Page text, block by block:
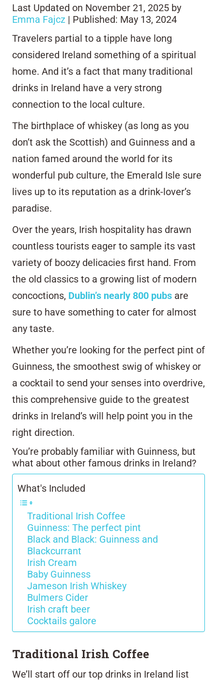
Last Updated on November 21, 2025 by
Emma Fajcz | Published: May 13, 2024
Travelers partial to a tipple have long
considered Ireland something of a spiritual
home. And it’s a fact that many traditional
drinks in Ireland have a very strong
connection to the local culture.
The birthplace of whiskey (as long as you
don’t ask the Scottish) and Guinness and a
nation famed around the world for its
wonderful pub culture, the Emerald Isle sure
lives up to its reputation as a drink-lover’s
paradise.
Over the years, Irish hospitality has drawn
countless tourists eager to sample its vast
variety of boozy delicacies first hand. From
the old classics to a growing list of modern
concoctions, Dublin’s nearly 800 pubs are
sure to have something to cater for almost
any taste.
Whether you’re looking for the perfect pint of
Guinness, the smoothest swig of whiskey or
a cocktail to send your senses into overdrive,
this comprehensive guide to the greatest
drinks in Ireland’s will help point you in the
right direction.
You’re probably familiar with Guinness, but
what about other famous drinks in Ireland?
What's Included
Traditional Irish Coffee
Guinness: The perfect pint
Black and Black: Guinness and
Blackcurrant
Irish Cream
Baby Guinness
Jameson Irish Whiskey
Bulmers Cider
Irish craft beer
Cocktails galore
Traditional Irish Coffee
We’ll start off our top drinks in Ireland list